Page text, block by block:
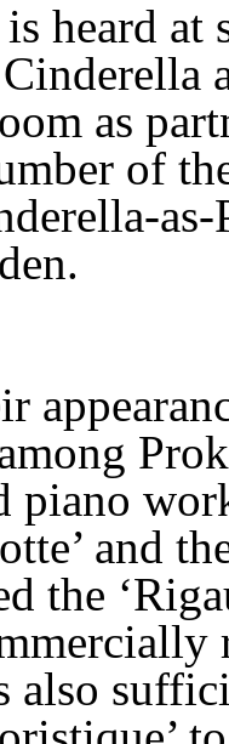
is heard
as
of
piano
and
the
also